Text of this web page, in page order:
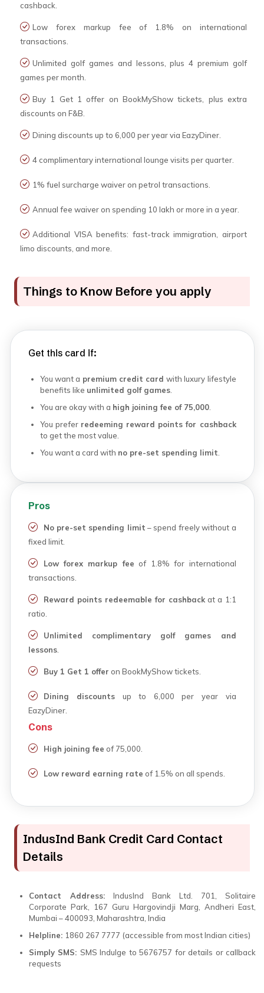
cashback.
Low forex markup fee of 1.8% on international
transactions.
Unlimited golf games and lessons, plus 4 premium golf
games per month.
Buy 1 Get 1 offer on BookMyShow tickets, plus extra
discounts on F&B.
Dining discounts up to ₹6,000 per year via EazyDiner.
4 complimentary international lounge visits per quarter.
1% fuel surcharge waiver on petrol transactions.
Annual fee waiver on spending ₹10 lakh or more in a year.
Additional VISA benefits: fast-track immigration, airport
limo discounts, and more.
Things to Know Before you apply
Get this card if:
You want a premium credit card with luxury lifestyle
benefits like unlimited golf games.
You are okay with a high joining fee of ₹75,000.
You prefer redeeming reward points for cashback
to get the most value.
You want a card with no pre-set spending limit
Pros
No pre-set spending limit – spend freely without a
fixed limit.
Low forex markup fee of 1.8% for international
transactions.
Reward points redeemable for cashback at a 1:1
ratio.
Unlimited complimentary golf games and
lessons.
Buy 1 Get 1 offer on BookMyShow tickets.
Dining discounts up to ₹6,000 per year via
EazyDiner.
Cons
High joining fee of ₹75,000.
Low reward earning rate of 1.5% on all spends.
IndusInd Bank Credit Card Contact
Details
Contact Address: IndusInd Bank Ltd. 701, Solitaire
Corporate Park, 167 Guru Hargovindji Marg, Andheri East,
Mumbai – 400093, Maharashtra, India
Helpline: 1860 267 7777 (accessible from most Indian cities)
Simply SMS: SMS Indulge to 5676757 for details or callback
requests